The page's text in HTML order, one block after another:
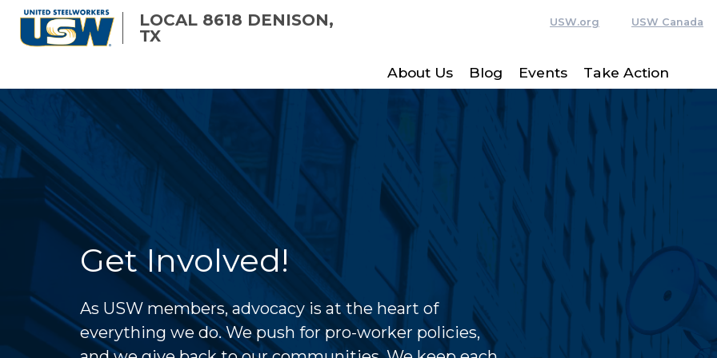
Skip
content
LOCAL 8618 DENISON,
TX
USW.org USW Canada
About Us Blog Events Take Action
Get Involved!
As USW members, advocacy is at the heart of
everything we do. We push for pro-worker policies,